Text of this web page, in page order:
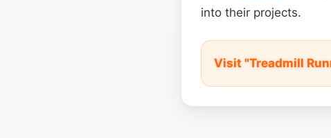
into their projects.
Visit "Treadmill